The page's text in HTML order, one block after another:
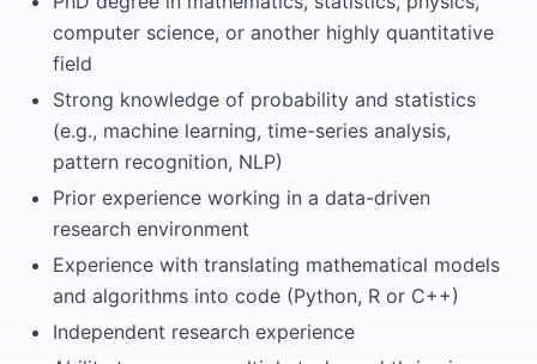
computer science, or another highly quantitative
field
Strong knowledge of probability and statistics
(e.g., machine learning, time-series analysis,
pattern recognition, NLP)
Prior experience working in a data-driven
research environment
Experience with translating mathematical models
and algorithms into code (Python, R or C++)
Independent research experience